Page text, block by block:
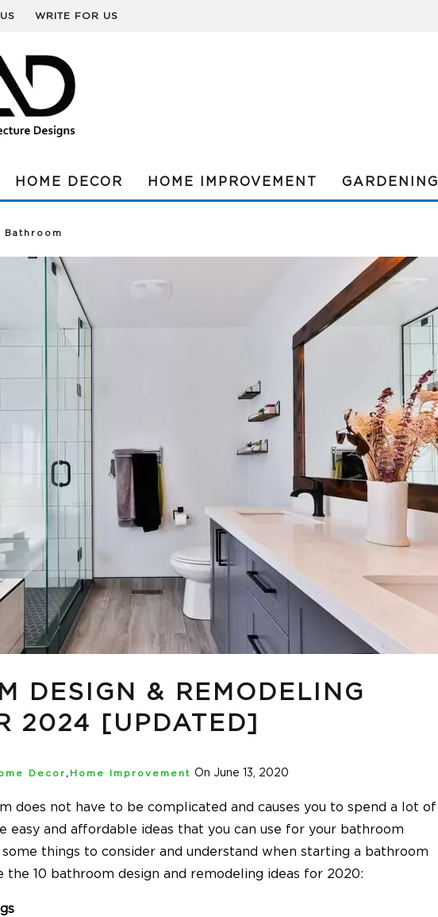
WRITE FOR US
HOME DECOR HOME IMPROVEMENT GARDENING
Bathroom
DESIGN & REMODELING
2024 [UPDATED]
Decor , Home Improvement On June 13, 2020
does not have to be complicated and causes you to spend a lot of
easy and affordable ideas that you can use for your bathroom
things to consider and understand when starting a bathroom
the 10 bathroom design and remodeling ideas for 2020: